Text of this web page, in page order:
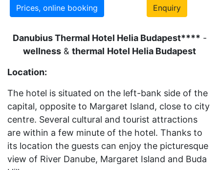
Prices, online booking Enquiry
Danubius Thermal Hotel Helia Budapest**** -
wellness & thermal Hotel Helia Budapest
Location:
The hotel is situated on the left-bank side of the
capital, opposite to Margaret Island, close to city
centre. Several cultural and tourist attractions
are within a few minute of the hotel. Thanks to
its location the guests can enjoy the picturesque
view of River Danube, Margaret Island and Buda